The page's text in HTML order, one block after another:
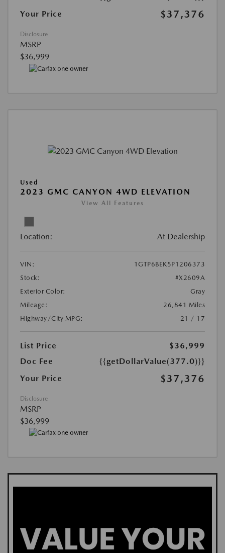
Your Price
$37,376
Disclosure
MSRP
$36,999
Used
2023 GMC CANYON 4WD ELEVATION
View All Features
Location: At Dealership
VIN:
1GTP6BEK5P1206373
Stock:
#X2609A
Exterior Color:
Gray
Mileage:
26,841 Miles
Highway/City MPG:
21 / 17
List Price
$36,999
Doc Fee
{{getDollarValue(377.0)}}
Your Price
$37,376
Disclosure
MSRP
$36,999